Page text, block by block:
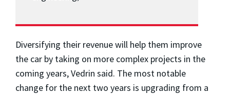
Diversifying their revenue will help them improve
the car by taking on more complex projects in the
coming years, Vedrin said. The most notable
change for the next two years is upgrading from a